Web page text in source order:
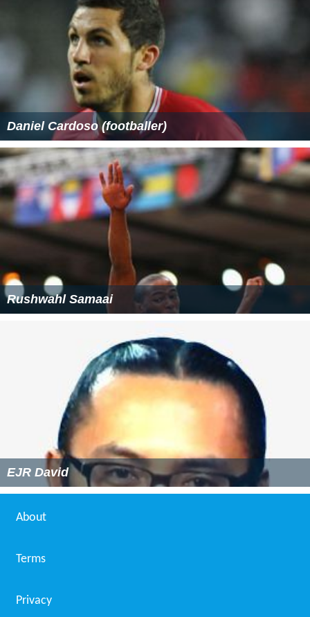
Daniel Cardoso (footballer)
Rushwahl Samaai
EJR David
About
Terms
Privacy